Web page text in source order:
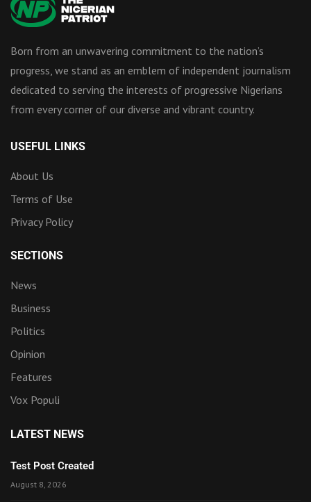
Born from an unwavering commitment to the nation’s
progress, we stand as an emblem of independent journalism
dedicated to serving the interests of progressive Nigerians
from every corner of our diverse and vibrant country.
USEFUL LINKS
About Us
Terms of Use
Privacy Policy
SECTIONS
News
Business
Politics
Opinion
Features
Vox Populi
LATEST NEWS
Test Post Created
August 8, 2026